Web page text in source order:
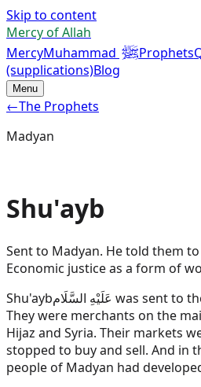
Skip to content
Mercy of Allah
MercyMuhammad ﷺProphets
(supplications)Blog
Menu
←The Prophets
Madyan
Shu'ayb
Sent to Madyan. He told them
Economic justice as a form of
Shu'aybعَلَيْهِ السَّلَام was sent to
They were merchants on the
Hijaz and Syria. Their markets
stopped to buy and sell. And in
people of Madyan had